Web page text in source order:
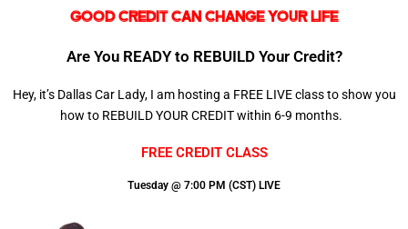
GOOD CREDIT CAN CHANGE YOUR LIFE
Are You READY to REBUILD Your Credit?
Hey, it’s Dallas Car Lady, I am hosting a FREE LIVE class to show you
how to REBUILD YOUR CREDIT within 6-9 months.
FREE CREDIT CLASS
Tuesday @ 7:00 PM (CST) LIVE